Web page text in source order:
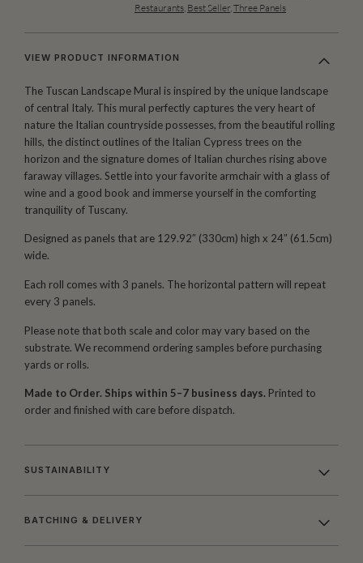
Restaurants Best Seller, Three Panels
VIEW PRODUCT INFORMATION
The Tuscan Landscape Mural is inspired by the unique landscape
of central Italy. This mural perfectly captures the very heart of
nature the Italian countryside possesses, from the beautiful rolling
hills, the distinct outlines of the Italian Cypress trees on the
horizon and the signature domes of Italian churches rising above
faraway villages. Settle into your favorite armchair with a glass of
wine and a good book and immerse yourself in the comforting
tranquility of Tuscany.
Designed as panels that are 129.92″ (330cm) high x 24″ (61.5cm)
wide.
Each roll comes with 3 panels. The horizontal pattern will repeat
every 3 panels.
Please note that both scale and color may vary based on the
substrate. We recommend ordering samples before purchasing
yards or rolls.
Made to Order. Ships within 5–7 business days. Printed to
order and finished with care before dispatch.
SUSTAINABILITY
BATCHING & DELIVERY